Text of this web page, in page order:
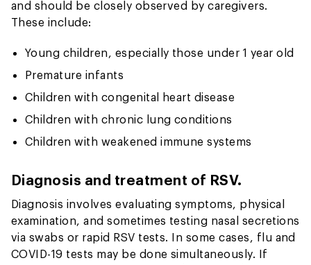
and should be closely observed by caregivers.
These include:
Young children, especially those under 1 year old
Premature infants
Children with congenital heart disease
Children with chronic lung conditions
Children with weakened immune systems
Diagnosis and treatment of RSV.
Diagnosis involves evaluating symptoms, physical
examination, and sometimes testing nasal secretions
via swabs or rapid RSV tests. In some cases, flu and
COVID-19 tests may be done simultaneously. If